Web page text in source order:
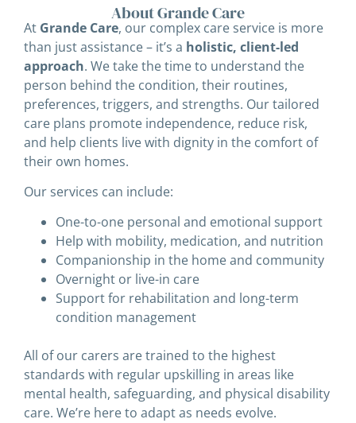
About Grande Care
At Grande Care, our complex care service is more
than just assistance – it’s a holistic, client-led
approach. We take the time to understand the
person behind the condition, their routines,
preferences, triggers, and strengths. Our tailored
care plans promote independence, reduce risk,
and help clients live with dignity in the comfort of
their own homes.
Our services can include:
One-to-one personal and emotional support
Help with mobility, medication, and nutrition
Companionship in the home and community
Overnight or live-in care
Support for rehabilitation and long-term
condition management
All of our carers are trained to the highest
standards with regular upskilling in areas like
mental health, safeguarding, and physical disability
care. We’re here to adapt as needs evolve.